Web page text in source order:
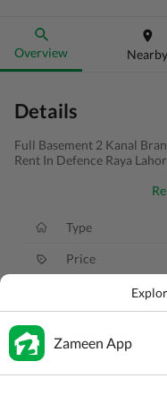
Overview Nearby
Details
Full Basement 2 Kanal
Rent In Defence Raya
Type
Price
Purpose
Zameen App